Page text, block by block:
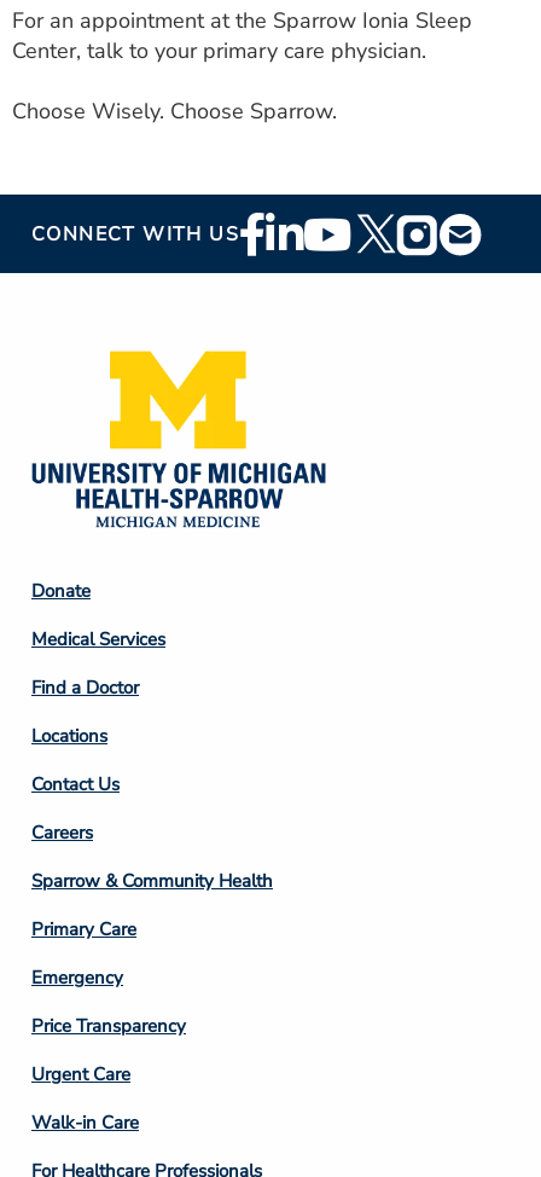
For an appointment at the Sparrow Ionia Sleep
Center, talk to your primary care physician.
Choose Wisely. Choose Sparrow.
CONNECT WITH USFooter
Social
Footer
Column
2
Donate
Medical Services
Find a Doctor
Locations
Contact Us
Footer
Column
3
Careers
Sparrow & Community Health
Primary Care
Emergency
Price Transparency
Footer
Column
4
Urgent Care
Walk-in Care
For Healthcare Professionals